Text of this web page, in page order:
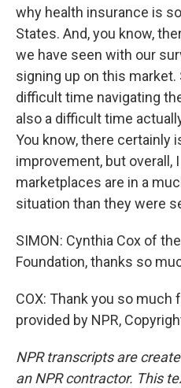
why health insurance is
States. And, you know,
we have seen with our
signing up on this
difficult time navigating
also a difficult time
You know, there certainly
improvement, but overall,
marketplaces are in a
situation than they were
SIMON: Cynthia Cox of
Foundation, thanks so
COX: Thank you so
provided by NPR,
NPR transcripts are
an NPR contractor. This